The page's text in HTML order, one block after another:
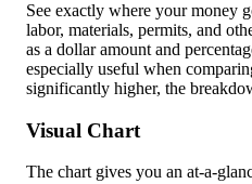
See exactly where your money
labor, materials, permits, and
as a dollar amount and
especially useful when
significantly higher, the
Visual Chart
The chart gives you an at-a-